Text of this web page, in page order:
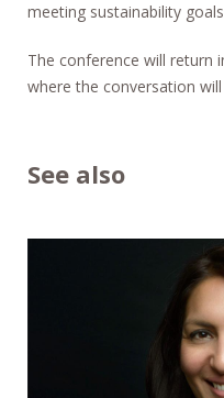
meeting sustainability
The conference will return
where the conversation
See also